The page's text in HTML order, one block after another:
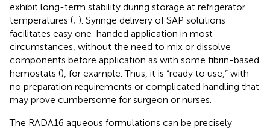
exhibit long-term stability during storage at refrigerator
temperatures (; ). Syringe delivery of SAP solutions
facilitates easy one-handed application in most
circumstances, without the need to mix or dissolve
components before application as with some fibrin-based
hemostats (), for example. Thus, it is “ready to use,” with
no preparation requirements or complicated handling that
may prove cumbersome for surgeon or nurses.
The RADA16 aqueous formulations can be precisely